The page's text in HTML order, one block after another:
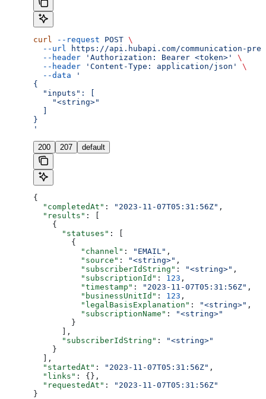
curl --request POST \
  --url
https://api.hubapi.com/communication-
  --header
'Authorization: Bearer <token>'
\
  --header
'Content-Type: application/json'
\
  --data
'
{
  "inputs": [
    "<string>"
}
'
200 207 default
{
  "completedAt"
: "2023-11-07T05:31:56Z" ,
  "results"
: [
    {
      "statuses"
: [
        {
          "channel"
: "EMAIL" ,
          "source"
: "<string>" ,
          "subscriberIdString"
: "<string>" ,
          "subscriptionId"
: 123 ,
          "timestamp"
: "2023-11-07T05:31:56Z" ,
          "businessUnitId"
: 123 ,
          "legalBasisExplanation"
: "<string>" ,
          "subscriptionName"
:
"<string>"
        }
      ],
      "subscriberIdString"
:
"<string>"
    }
  ],
  "startedAt"
: "2023-11-07T05:31:56Z" ,
  "links"
: {},
  "requestedAt"
:
"2023-11-07T05:31:56Z"
}